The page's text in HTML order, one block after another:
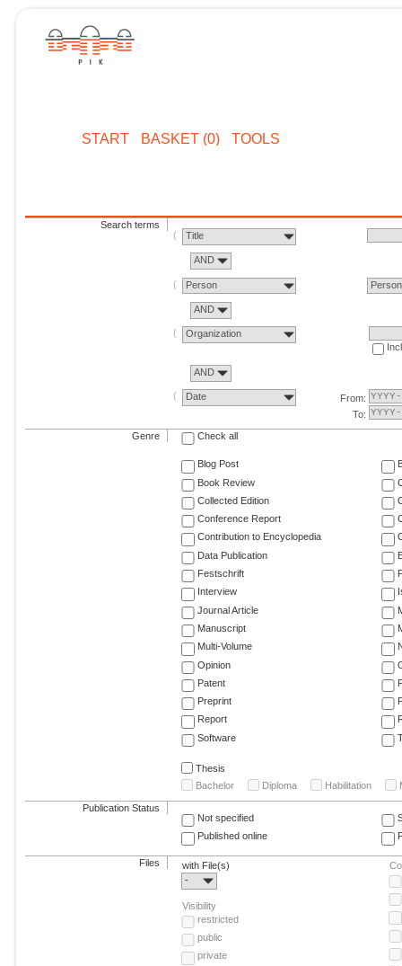
START BASKET (0) TOOLS
Search terms
Title
AND
Person Person
AND
Organization
AND
Date
From:
To:
Genre Check all
Blog Post
Book Review
Collected Edition
Conference Report
Contribution to Encyclopedia
Data Publication
Festschrift
Interview
Journal Article
Manuscript
Multi-Volume
Opinion
Patent
Preprint
Report
Software
Thesis
Bachelor
Diploma Habilitation
Publication Status
Not specified
Published online
Files
with File(s)
-
Visibility
restricted
public
private